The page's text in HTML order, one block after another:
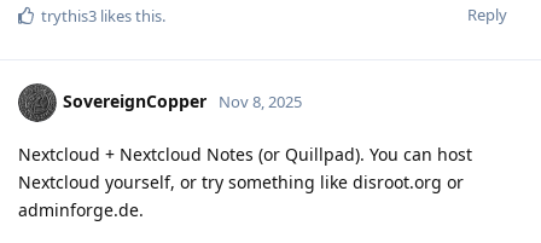
Reply
trythis3 likes this.
SovereignCopper Nov 8, 2025
Nextcloud + Nextcloud Notes (or Quillpad). You can host
Nextcloud yourself, or try something like disroot.org or
adminforge.de.